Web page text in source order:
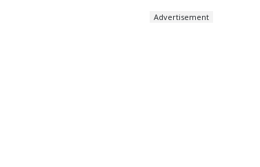
Advertisement